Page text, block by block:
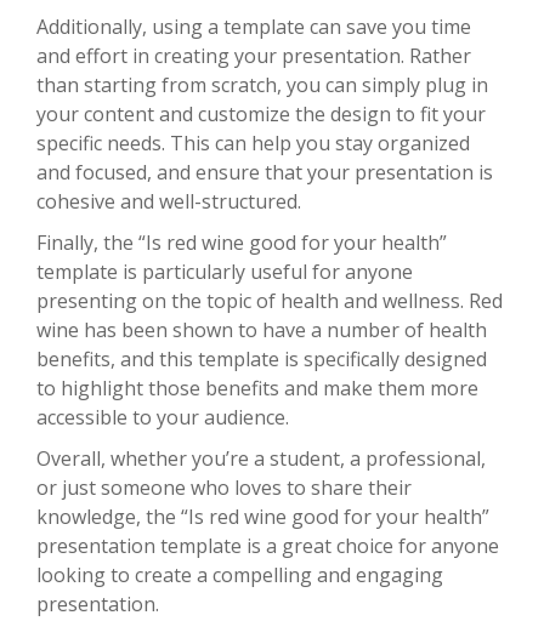
Additionally, using a template can save you time
and effort in creating your presentation. Rather
than starting from scratch, you can simply plug in
your content and customize the design to fit your
specific needs. This can help you stay organized
and focused, and ensure that your presentation is
cohesive and well-structured.
Finally, the “Is red wine good for your health”
template is particularly useful for anyone
presenting on the topic of health and wellness. Red
wine has been shown to have a number of health
benefits, and this template is specifically designed
to highlight those benefits and make them more
accessible to your audience.
Overall, whether you’re a student, a professional,
or just someone who loves to share their
knowledge, the “Is red wine good for your health”
presentation template is a great choice for anyone
looking to create a compelling and engaging
presentation.